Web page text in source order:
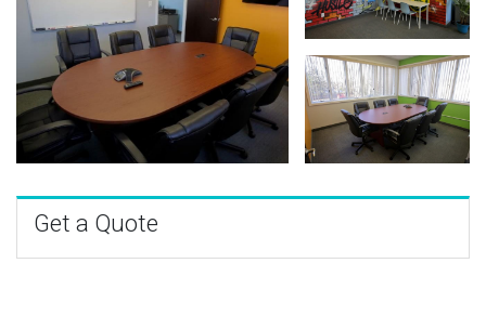
Get a Quote